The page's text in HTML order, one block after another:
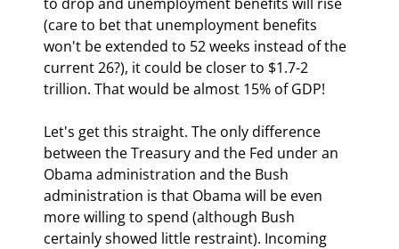
(care to bet that unemployment benefits
won't be extended to 52 weeks instead of the
current 26?), it could be closer to $1.7-2
trillion. That would be almost 15% of GDP!
Let's get this straight. The only difference
between the Treasury and the Fed under an
Obama administration and the Bush
administration is that Obama will be even
more willing to spend (although Bush
certainly showed little restraint). Incoming